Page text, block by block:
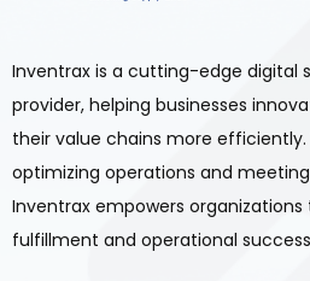
Inventrax is a cutting-edge digital
provider, helping businesses
their value chains more
optimizing operations and
Inventrax empowers
fulfillment and operational